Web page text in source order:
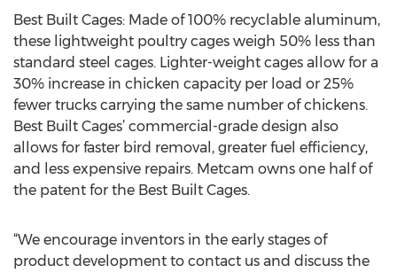
Best Built Cages: Made of 100% recyclable aluminum,
these lightweight poultry cages weigh 50% less than
standard steel cages. Lighter-weight cages allow for a
30% increase in chicken capacity per load or 25%
fewer trucks carrying the same number of chickens.
Best Built Cages’ commercial-grade design also
allows for faster bird removal, greater fuel efficiency,
and less expensive repairs. Metcam owns one half of
the patent for the Best Built Cages.
“We encourage inventors in the early stages of
product development to contact us and discuss the